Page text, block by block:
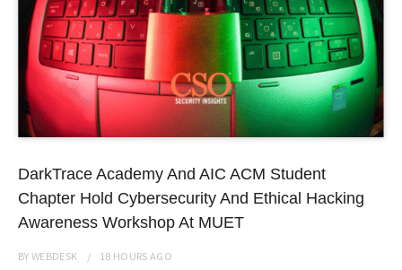
DarkTrace Academy And AIC ACM Student
Chapter Hold Cybersecurity And Ethical Hacking
Awareness Workshop At MUET
BYWEBDESK 18 HOURS AGO